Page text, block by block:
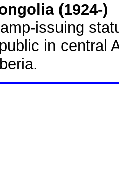
(1924-)
issuing
in central